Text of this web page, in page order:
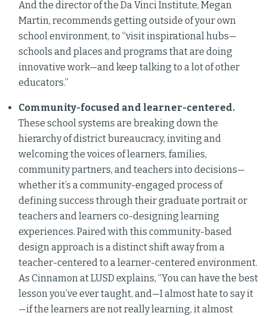
And the director of the Da Vinci Institute, Megan
Martin, recommends getting outside of your own
school environment, to “visit inspirational hubs—
schools and places and programs that are doing
innovative work—and keep talking to a lot of other
educators.”
Community-focused and learner-centered.
These school systems are breaking down the
hierarchy of district bureaucracy, inviting and
welcoming the voices of learners, families,
community partners, and teachers into decisions—
whether it’s a community-engaged process of
defining success through their graduate portrait or
teachers and learners co-designing learning
experiences. Paired with this community-based
design approach is a distinct shift away from a
teacher-centered to a learner-centered environment.
As Cinnamon at LUSD explains, “You can have the best
lesson you’ve ever taught, and—I almost hate to say it
—if the learners are not really learning, it almost